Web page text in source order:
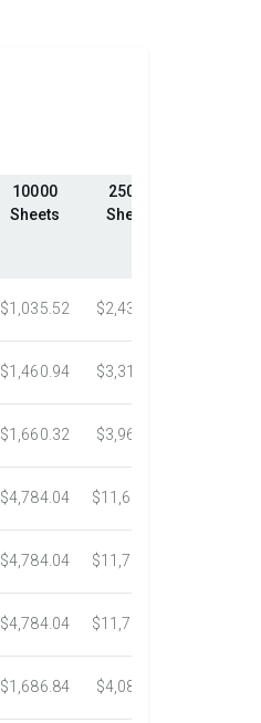
10000
Sheets
25000
Sheets
$1,035.52 $2,439.23
$1,460.94 $3,318.16
$1,660.32 $3,967.75
$4,784.04 $11,687.51
$4,784.04 $11,783.93
$4,784.04 $11,782.25
$1,686.84 $4,082.50